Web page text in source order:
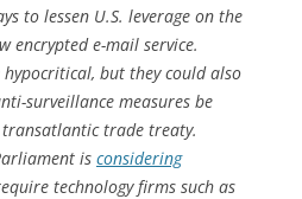
to lessen U.S. leverage on the
encrypted e-mail service.
hypocritical, but they could also
surveillance measures be
trade treaty.
is considering
technology firms such as